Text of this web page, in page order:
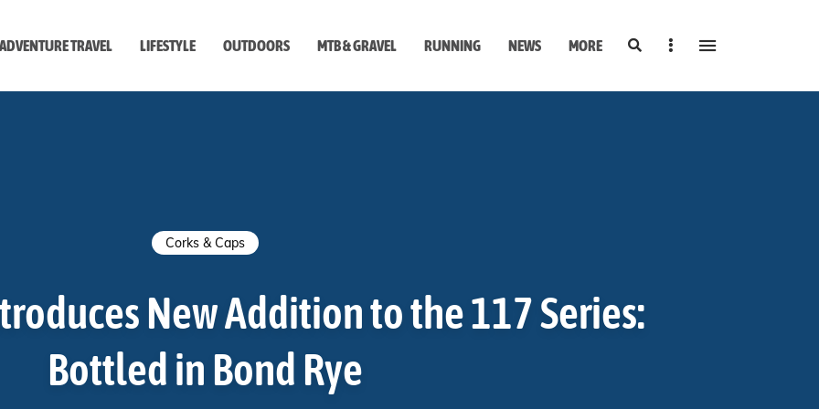
ADVENTURE TRAVEL LIFESTYLE OUTDOORS MTB & GRAVEL RUNNING NEWS MORE SearchSidebar
Corks & Caps
New Addition to the 117 Series:
Bottled in Bond Rye